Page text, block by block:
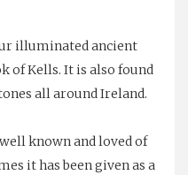
illuminated ancient
of Kells. It is also found
all around Ireland.
known and loved of
it has been given as a